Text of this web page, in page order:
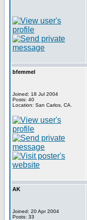
bfemmel
Joined: 18 Jul 2004
Posts: 40
Location: San Carlos, CA.
AK
Joined: 20 Apr 2004
Posts: 33